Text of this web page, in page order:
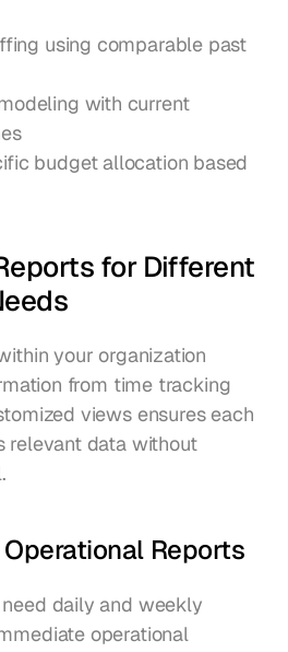
using comparable past
with current
budget allocation based
for Different
your organization
from time tracking
views ensures each
relevant data without
Reports
daily and weekly
operational